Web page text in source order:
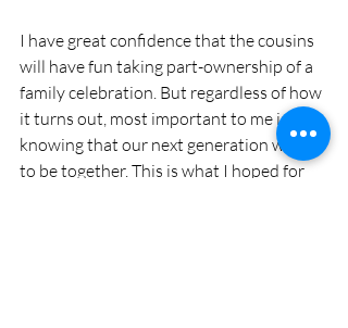
I have great confidence that the cousins
will have fun taking part-ownership of a
family celebration. But regardless of how
it turns out, most important to me is
knowing that our next generation wants
to be together. This is what I hoped for